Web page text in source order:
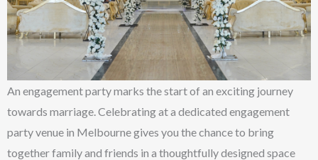
An engagement party marks the start of an exciting journey
towards marriage. Celebrating at a dedicated engagement
party venue in Melbourne gives you the chance to bring
together family and friends in a thoughtfully designed space